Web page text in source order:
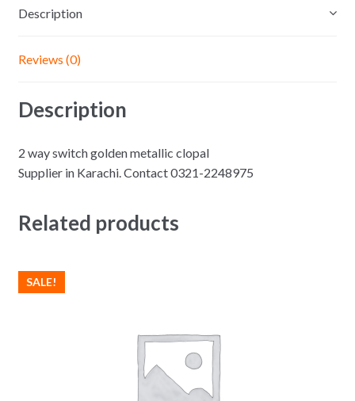
Description
Reviews (0)
Description
2 way switch golden metallic clopal
Supplier in Karachi. Contact 0321-2248975
Related products
SALE!